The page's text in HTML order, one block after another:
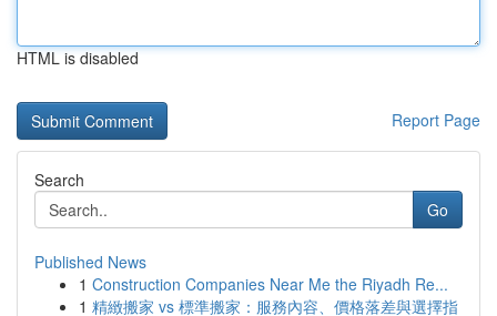
HTML is disabled
Report Page
Search
Go
Published News
1 Construction Companies Near Me the Riyadh Re...
1 精緻搬家 vs 標準搬家：服務內容、價格落差與選擇指